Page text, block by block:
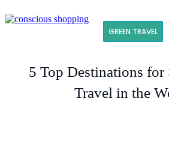
GREEN TRAVEL
5 Top Destinations for
Travel in the